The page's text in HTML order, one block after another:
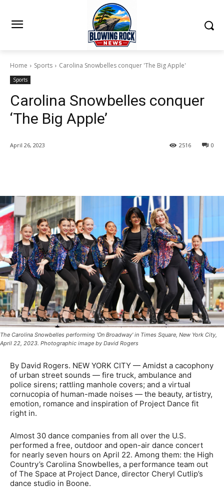
Home Sports Carolina Snowbelles conquer 'The Big Apple'
Sports
Carolina Snowbelles conquer
‘The Big Apple’
April 26, 2023 0
2516
The Carolina Snowbelles performing 'On Broadway' in Times Square, New York City,
April 22, 2023. Photographic image by David Rogers
By David Rogers. NEW YORK CITY — Amidst a cacophony
of urban street sounds — fire truck, ambulance and
police sirens; rattling manhole covers; and a virtual
cornucopia of human-made noises — the beauty, artistry,
emotion, romance and inspiration of Project Dance fit
right in.
Almost 30 dance companies from all over the U.S.
performed a free, outdoor and open-air dance concert
for nearly seven hours on April 22. Among them: the High
Country’s Carolina Snowbelles, a performance team out
of The Space at Project Dance, director Cheryl Cutlip’s
dance studio in Boone.